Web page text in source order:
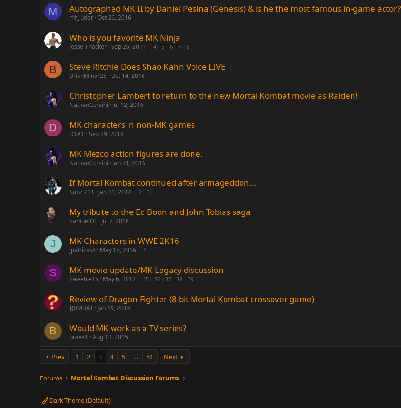
M Autographed MK II by Daniel Pesina (Genesis) & is he the most famous in-game actor?
mf_luder Oct 26, 2016
Who is you favorite MK Ninja
Jesse Thacker Sep 26, 2011 4 5 6 7 8
B Steve Ritchie Does Shao Kahn Voice LIVE
BrianMinor25 Oct 14, 2016
Christopher Lambert to return to the new Mortal Kombat movie as Raiden!
NathanCorsini Jul 12, 2016
D MK characters in non-MK games
D1A1 Sep 29, 2014
MK Mezco action figures are done.
NathanCorsini Jan 31, 2016
If Mortal Kombat continued after armageddon...
Subz 711 Jan 11, 2014 2 3
My tribute to the Ed Boon and John Tobias saga
SamuelDL Jul 7, 2016
J MK Characters in WWE 2K16
jpatricks8 May 15, 2016 2
S MK movie update/MK Legacy discussion
Sweetre15 May 6, 2012 35 36 37 38 39
Review of Dragon Fighter (8-bit Mortal Kombat crossover game)
]{0MBAT Jan 19, 2016
B Would MK work as a TV series?
brave1 Aug 13, 2015
Prev 1 2 3 4 5 … 51 Next
Forums Mortal Kombat Discussion Forums
Dark Theme (Default)